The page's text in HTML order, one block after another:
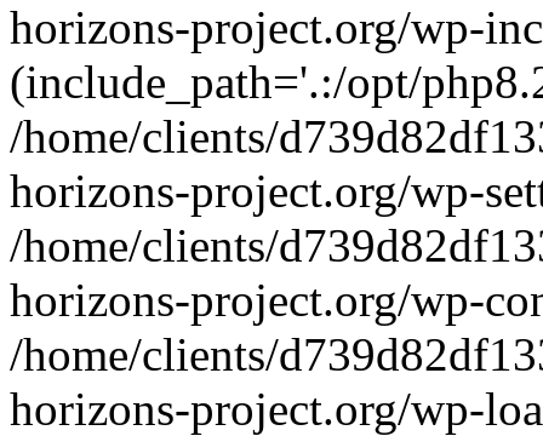
horizons-project.org/wp-
(include_path='.:/opt/
/home/clients/
horizons-project.org/wp-
/home/clients/
horizons-project.org/wp-
/home/clients/
horizons-project.org/wp-